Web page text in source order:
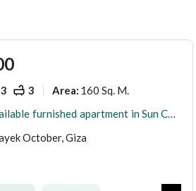
3 3 Area: 160 Sq. M.
An immediately available furnished apartment in Sun Capital - a prime location with a landscape view.
October, Giza